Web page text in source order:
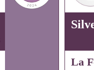
La